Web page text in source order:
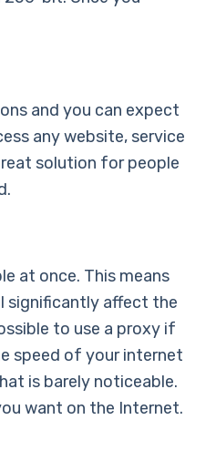
and you can expect
any website, service
solution for people
at once. This means
significantly affect the
to use a proxy if
speed of your internet
is barely noticeable.
want on the Internet.